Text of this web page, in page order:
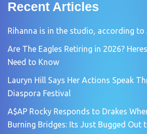
Recent Articles
Rihanna is in the studio, according to
Are The Eagles Retiring in 2026?
Need to Know
Lauryn Hill Says Her Actions Speak
Diaspora Festival
A$AP Rocky Responds to Drakes
Burning Bridges: Its Just Bugged Out